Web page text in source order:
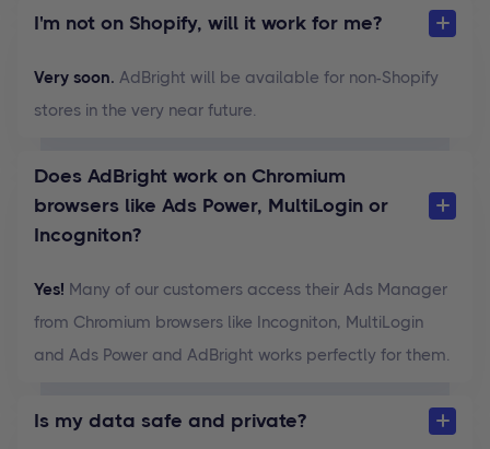
I'm not on Shopify, will it work for me?
Very soon. AdBright will be available for non-Shopify
stores in the very near future.
Does AdBright work on Chromium
browsers like Ads Power, MultiLogin or
Incogniton?
Yes! Many of our customers access their Ads Manager
from Chromium browsers like Incogniton, MultiLogin
and Ads Power and AdBright works perfectly for them.
Is my data safe and private?